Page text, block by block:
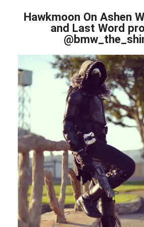
Hawkmoon On Ashen
and Last Word